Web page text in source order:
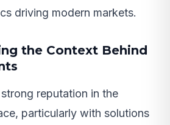
driving modern markets.
the Context Behind
reputation in the
particularly with solutions